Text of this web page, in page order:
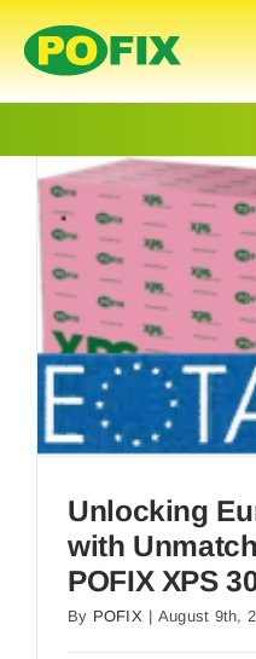
Skip
to
content
Products
About Us
Contact
English
Unlocking
with
POFIX XPS
By POFIX | August 9th,